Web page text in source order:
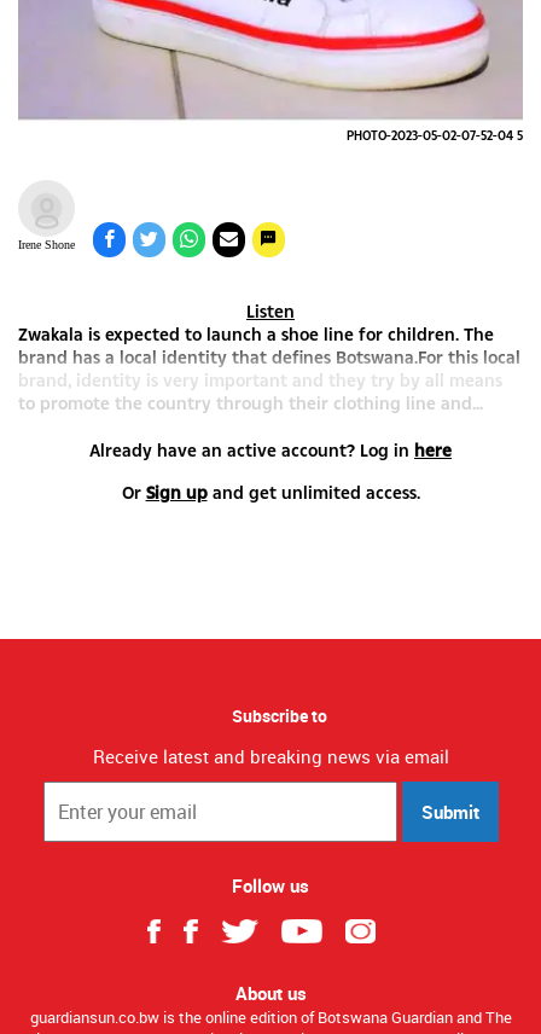
PHOTO-2023-05-02-07-52-04 5
Irene Shone
Listen
Zwakala is expected to launch a shoe line for children. The
brand has a local identity that defines Botswana.For this local
brand, identity is very important and they try by all means
to promote the country through their clothing line and...
Already have an active account? Log in here
Or Sign upand get unlimited access.
Subscribe to
Receive latest and breaking news via email
Submit
Follow us
About us
guardiansun.co.bw is the online edition of Botswana Guardian and The